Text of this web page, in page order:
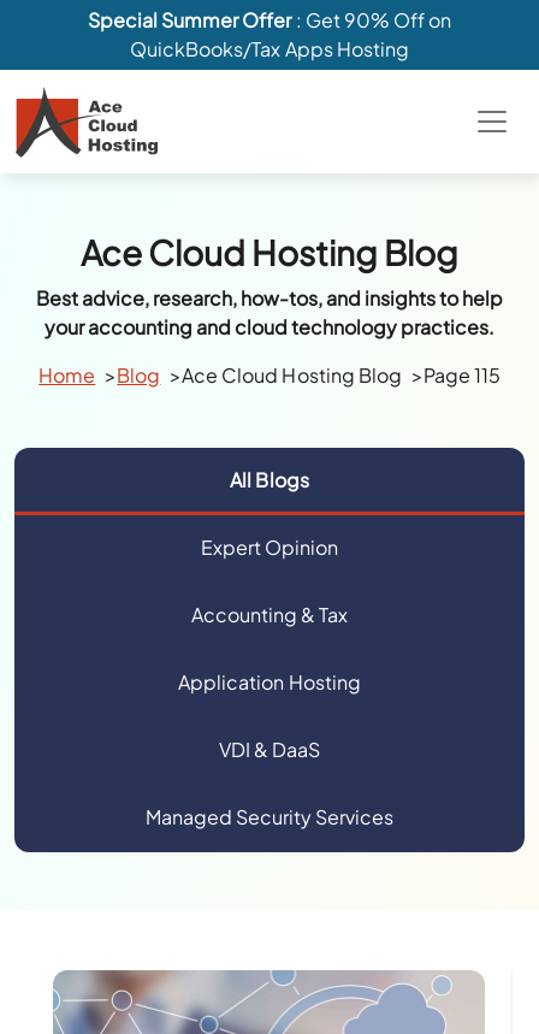
Special Summer Offer: Get 90% Off on
QuickBooks/Tax Apps Hosting
Ace Cloud Hosting Blog
Best advice, research, how-tos, and insights to help
your accounting and cloud technology practices.
Home
Blog Ace Cloud Hosting Blog Page 115
All Blogs
Expert Opinion
Accounting & Tax
Application Hosting
VDI & DaaS
Managed Security Services